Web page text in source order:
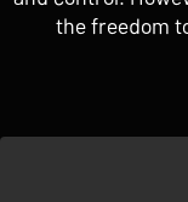
the freedom